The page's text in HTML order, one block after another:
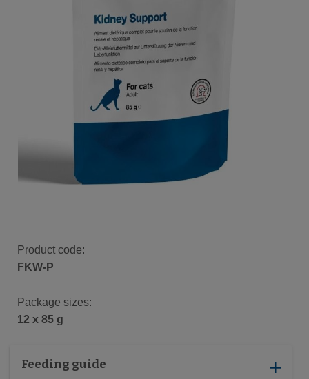
Product code:
FKW-P
Package sizes:
12 x 85 g
Feeding guide add